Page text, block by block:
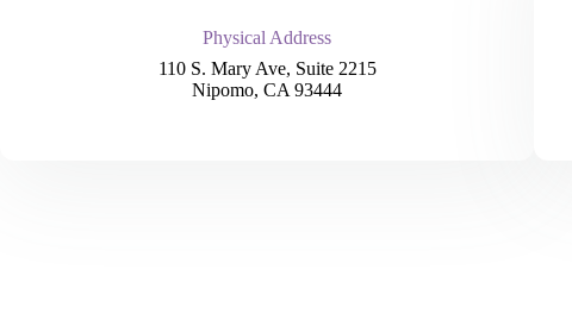
Physical Address​
110 S. Mary Ave, Suite 2215
Nipomo, CA 93444